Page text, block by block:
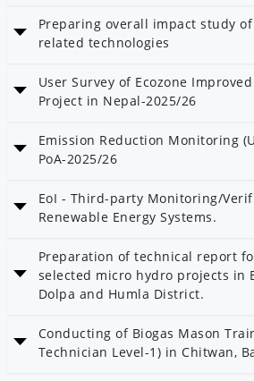
Category: Solar and Wind
Preparing overall impact study
related technologies
Category: Solar and Wind
User Survey of Ecozone
Project in Nepal-2025/26
Emission Reduction Monitoring
PoA-2025/26
Category: Carbon and Climate
EoI - Third-party Monitoring/
Renewable Energy Systems.
Category: AEPC
Preparation of technical report
selected micro hydro projects in
Dolpa and Humla District.
Conducting of Biogas Mason
Technician Level-1) in Chitwan,